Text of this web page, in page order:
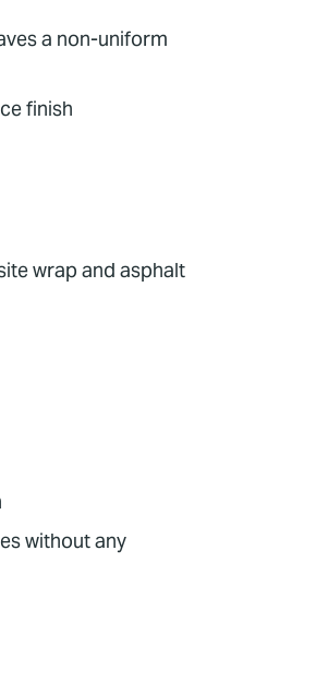
a non-uniform
finish
wrap and asphalt
without any